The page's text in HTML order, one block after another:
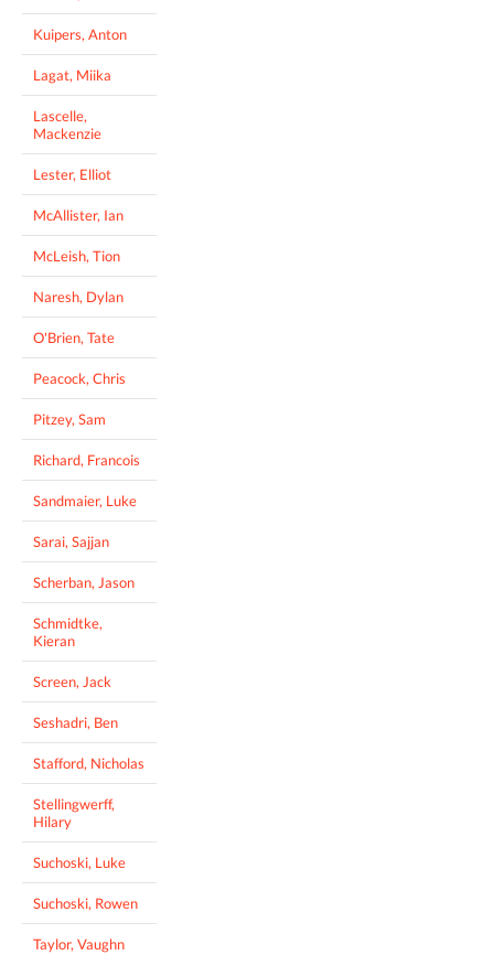
Kuipers, Anton
Lagat, Miika
Lascelle,
Mackenzie
Lester, Elliot
McAllister, Ian
McLeish, Tion
Naresh, Dylan
O'Brien, Tate
Peacock, Chris
Pitzey, Sam
Richard, Francois
Sandmaier, Luke
Sarai, Sajjan
Scherban, Jason
Schmidtke,
Kieran
Screen, Jack
Seshadri, Ben
Stafford, Nicholas
Stellingwerff,
Hilary
Suchoski, Luke
Suchoski, Rowen
Taylor, Vaughn